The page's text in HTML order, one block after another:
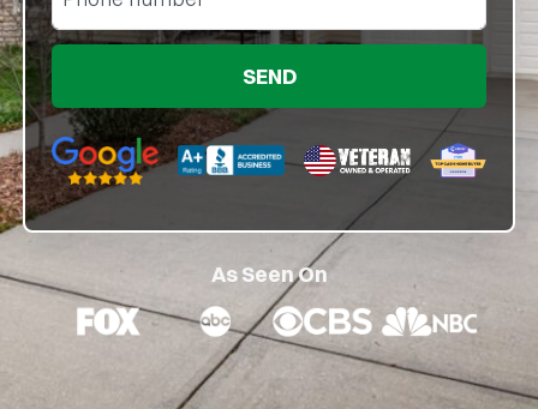
Google 5-Star RatedBBB A+ Rated
As Seen On